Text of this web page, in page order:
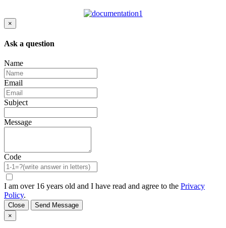
×
Ask a question
Name
Email
Subject
Message
Code
I am over 16 years old and I have read and agree to the Privacy
Policy.
Close
Send Message
×